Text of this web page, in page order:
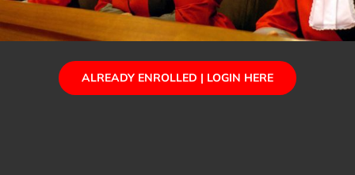
ALREADY ENROLLED | LOGIN HERE